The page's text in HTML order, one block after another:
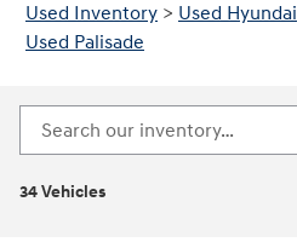
Used Inventory > Used Hyundai
Used Palisade
34 Vehicles